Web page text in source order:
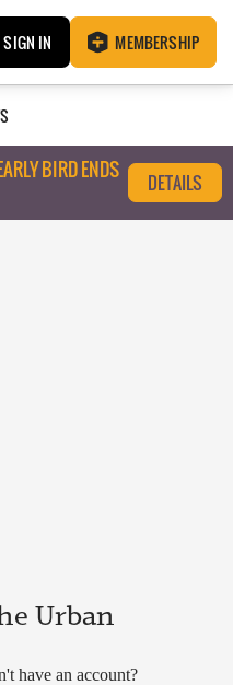
SIGN IN MEMBERSHIP
BIRD ENDS
DETAILS
Urban
have an account?